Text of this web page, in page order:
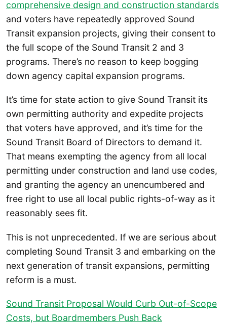
comprehensive design and construction standards
and voters have repeatedly approved Sound
Transit expansion projects, giving their consent to
the full scope of the Sound Transit 2 and 3
programs. There’s no reason to keep bogging
down agency capital expansion programs.
It’s time for state action to give Sound Transit its
own permitting authority and expedite projects
that voters have approved, and it’s time for the
Sound Transit Board of Directors to demand it.
That means exempting the agency from all local
permitting under construction and land use codes,
and granting the agency an unencumbered and
free right to use all local public rights-of-way as it
reasonably sees fit.
This is not unprecedented. If we are serious about
completing Sound Transit 3 and embarking on the
next generation of transit expansions, permitting
reform is a must.
Sound Transit Proposal Would Curb Out-of-Scope
Costs, but Boardmembers Push Back